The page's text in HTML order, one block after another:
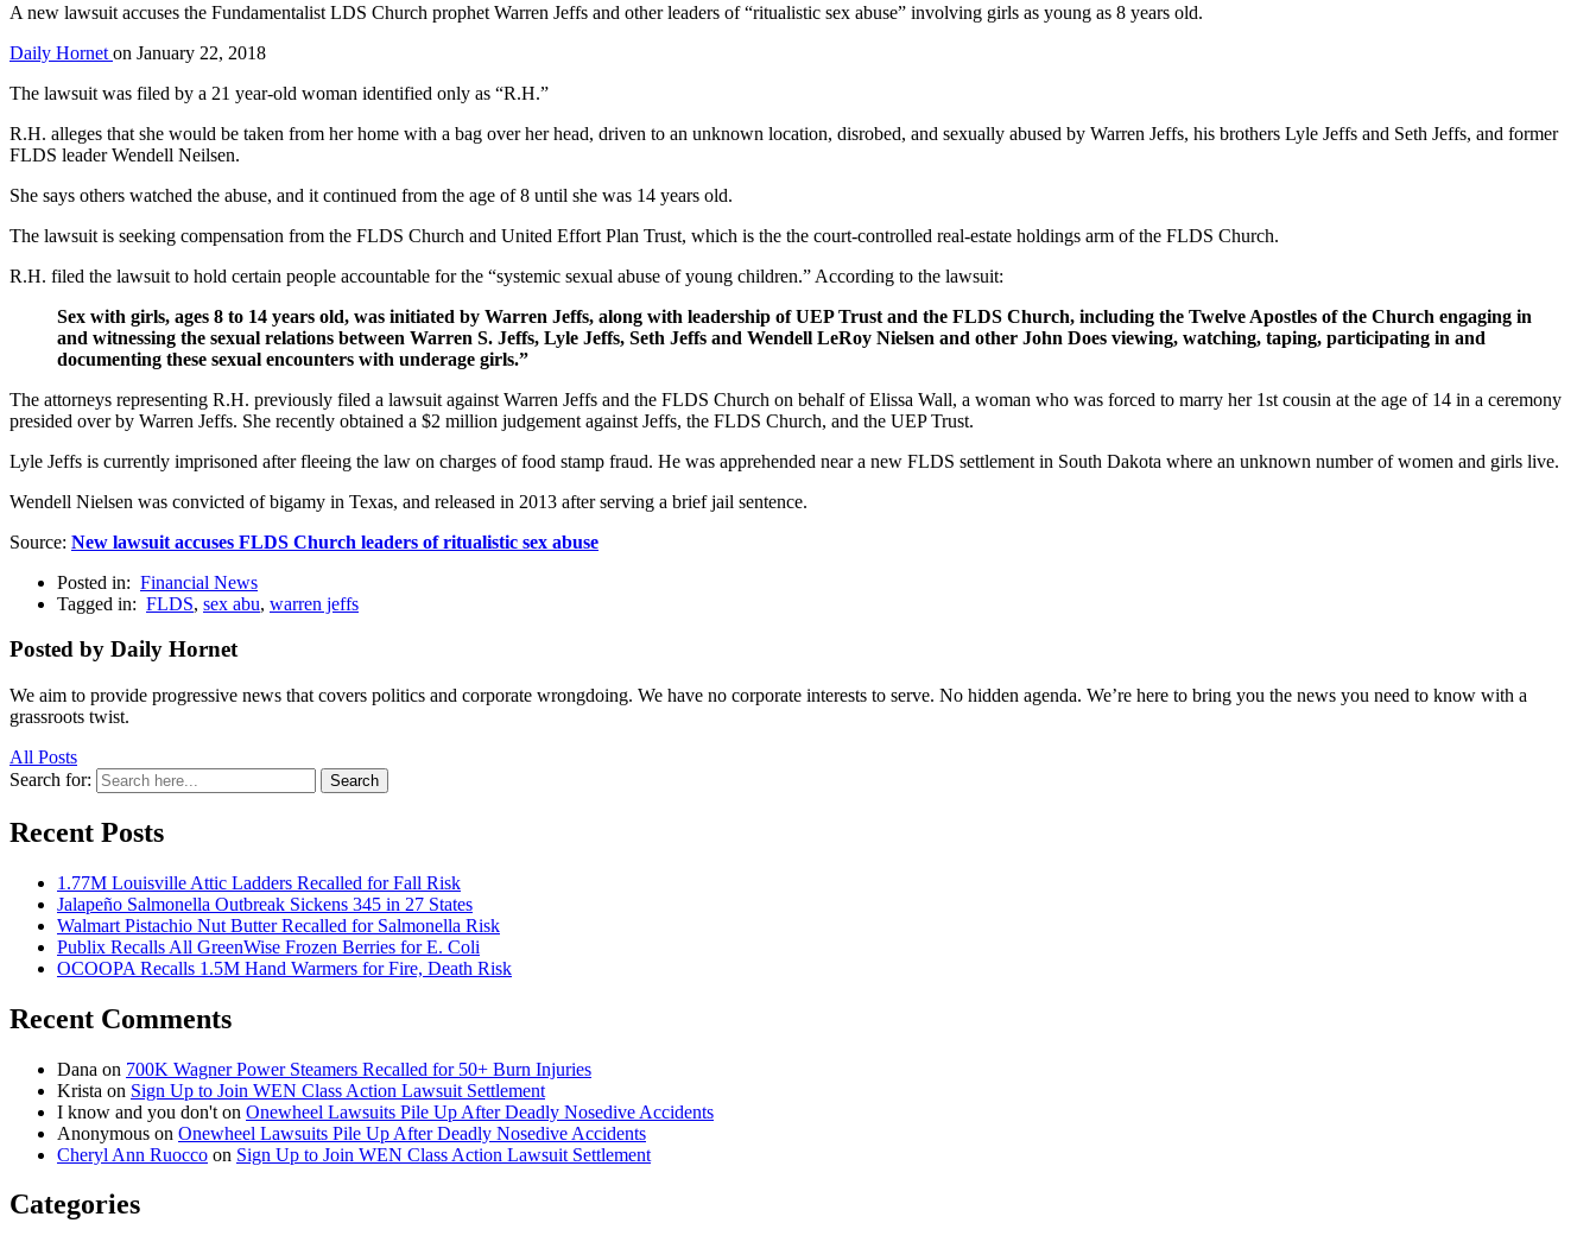
A new lawsuit accuses the Fundamentalist LDS Church prophet Warren Jeffs and other leaders of “ritualistic sex abuse” involving girls as young as 8 years old.
Daily Hornet on January 22, 2018
The lawsuit was filed by a 21 year-old woman identified only as “R.H.”
R.H. alleges that she would be taken from her home with a bag over her head, driven to an unknown location, disrobed, and sexually abused by Warren Jeffs, his brothers Lyle Jeffs and Seth Jeffs, and former
FLDS leader Wendell Neilsen.
She says others watched the abuse, and it continued from the age of 8 until she was 14 years old.
The lawsuit is seeking compensation from the FLDS Church and United Effort Plan Trust, which is the the court-controlled real-estate holdings arm of the FLDS Church.
R.H. filed the lawsuit to hold certain people accountable for the “systemic sexual abuse of young children.” According to the lawsuit:
Sex with girls, ages 8 to 14 years old, was initiated by Warren Jeffs, along with leadership of UEP Trust and the FLDS Church, including the Twelve Apostles of the Church engaging in
and witnessing the sexual relations between Warren S. Jeffs, Lyle Jeffs, Seth Jeffs and Wendell LeRoy Nielsen and other John Does viewing, watching, taping, participating in and
documenting these sexual encounters with underage girls.”
The attorneys representing R.H. previously filed a lawsuit against Warren Jeffs and the FLDS Church on behalf of Elissa Wall, a woman who was forced to marry her 1st cousin at the age of 14 in a ceremony
presided over by Warren Jeffs. She recently obtained a $2 million judgement against Jeffs, the FLDS Church, and the UEP Trust.
Lyle Jeffs is currently imprisoned after fleeing the law on charges of food stamp fraud. He was apprehended near a new FLDS settlement in South Dakota where an unknown number of women and girls live.
Wendell Nielsen was convicted of bigamy in Texas, and released in 2013 after serving a brief jail sentence.
Source: New lawsuit accuses FLDS Church leaders of ritualistic sex abuse
Posted in: Financial News
Tagged in: FLDS, sex abu, warren jeffs
Posted by Daily Hornet
We aim to provide progressive news that covers politics and corporate wrongdoing. We have no corporate interests to serve. No hidden agenda. We’re here to bring you the news you need to know with a
grassroots twist.
All Posts
Search for:
Search
Recent Posts
1.77M Louisville Attic Ladders Recalled for Fall Risk
Jalapeño Salmonella Outbreak Sickens 345 in 27 States
Walmart Pistachio Nut Butter Recalled for Salmonella Risk
Publix Recalls All GreenWise Frozen Berries for E. Coli
OCOOPA Recalls 1.5M Hand Warmers for Fire, Death Risk
Recent Comments
Dana on 700K Wagner Power Steamers Recalled for 50+ Burn Injuries
Krista on Sign Up to Join WEN Class Action Lawsuit Settlement
I know and you don't on Onewheel Lawsuits Pile Up After Deadly Nosedive Accidents
Anonymous on Onewheel Lawsuits Pile Up After Deadly Nosedive Accidents
Cheryl Ann Ruocco on Sign Up to Join WEN Class Action Lawsuit Settlement
Categories